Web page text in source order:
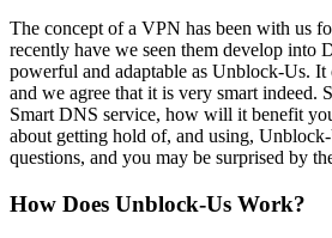
The concept of a VPN has been with us
recently have we seen them develop into
powerful and adaptable as Unblock-Us. It
and we agree that it is very smart indeed.
Smart DNS service, how will it benefit
about getting hold of, and using,
questions, and you may be surprised by
How Does Unblock-Us Work?